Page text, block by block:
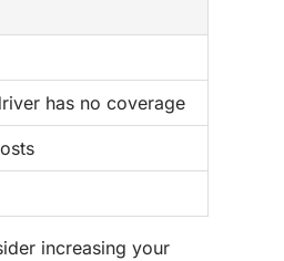
has no coverage
increasing your